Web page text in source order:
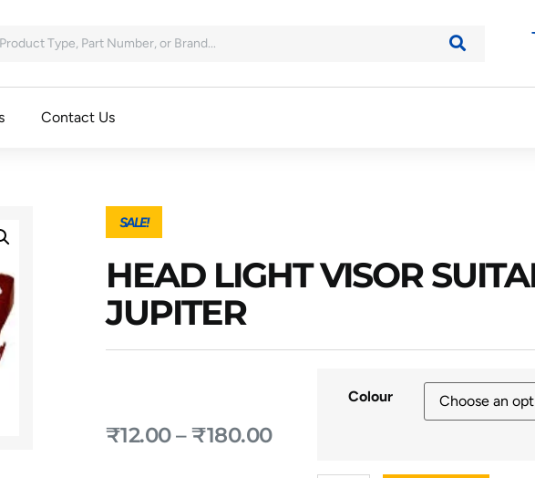
Contact Us
SALE!
HEAD LIGHT VISOR
JUPITER
₹12.00–₹180.00
Colour